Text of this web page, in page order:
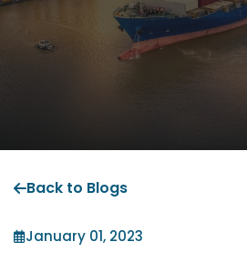
Back to Blogs
January 01, 2023